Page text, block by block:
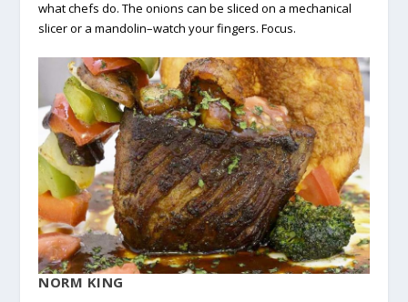
what chefs do. The onions can be sliced on a mechanical
slicer or a mandolin–watch your fingers. Focus.
NORM KING